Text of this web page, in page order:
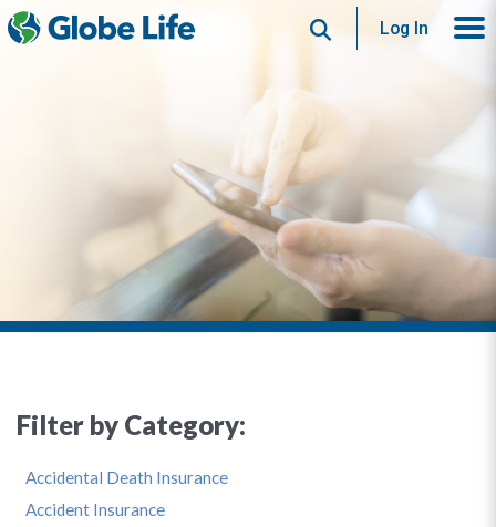
SearchLog In
Filter by Category:
Accidental Death Insurance
Accident Insurance